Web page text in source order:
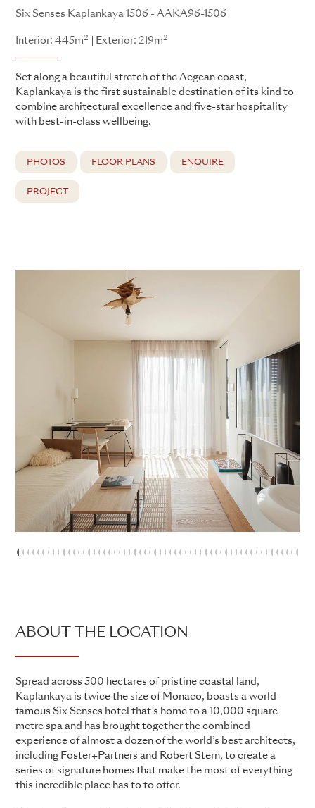
Six Senses Kaplankaya 1506 - AAKA96-1506
Interior: 445m2 Exterior: 219m2
Set along a beautiful stretch of the Aegean coast,
Kaplankaya is the first sustainable destination of its kind to
combine architectural excellence and five-star hospitality
with best-in-class wellbeing.
PHOTOS FLOOR PLANS ENQUIRE
PROJECT
123 4 5 678 9 10
1112131415
16171819
2021222324
2526272829
30313233
343536
3738
3940
4142
4344
45464748
ABOUT THE LOCATION
Spread across 500 hectares of pristine coastal land,
Kaplankaya is twice the size of Monaco, boasts a world-
famous Six Senses hotel that’s home to a 10,000 square
metre spa and has brought together the combined
experience of almost a dozen of the world’s best architects,
including Foster+Partners and Robert Stern, to create a
series of signature homes that make the most of everything
this incredible place has to to offer.